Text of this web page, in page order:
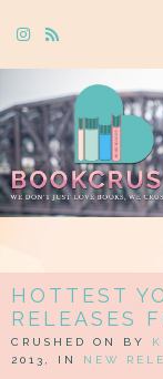
Instagram
Rss
HOTTEST
RELEASES
CRUSHED ON BY
2013, IN NEW